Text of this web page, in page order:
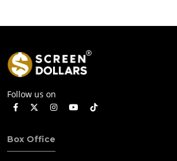
Follow us on
Box Office